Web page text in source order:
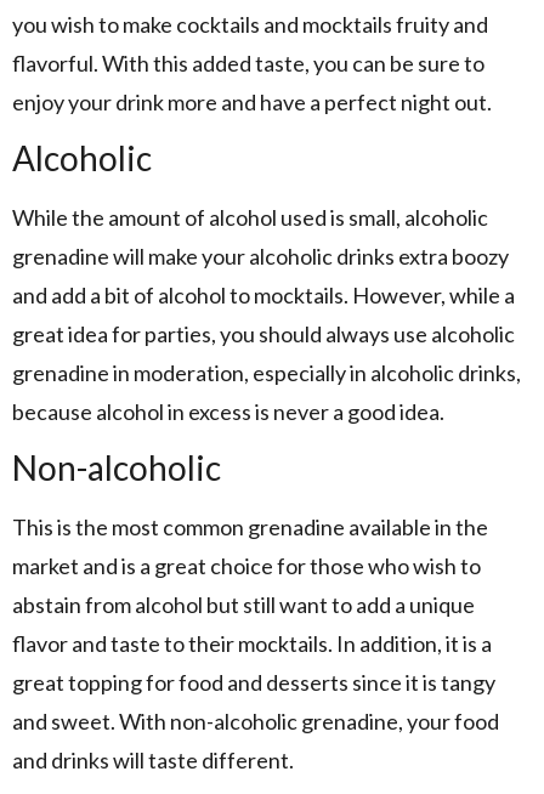
you wish to make cocktails and mocktails fruity and
flavorful. With this added taste, you can be sure to
enjoy your drink more and have a perfect night out.
Alcoholic
While the amount of alcohol used is small, alcoholic
grenadine will make your alcoholic drinks extra boozy
and add a bit of alcohol to mocktails. However, while a
great idea for parties, you should always use alcoholic
grenadine in moderation, especially in alcoholic drinks,
because alcohol in excess is never a good idea.
Non-alcoholic
This is the most common grenadine available in the
market and is a great choice for those who wish to
abstain from alcohol but still want to add a unique
flavor and taste to their mocktails. In addition, it is a
great topping for food and desserts since it is tangy
and sweet. With non-alcoholic grenadine, your food
and drinks will taste different.